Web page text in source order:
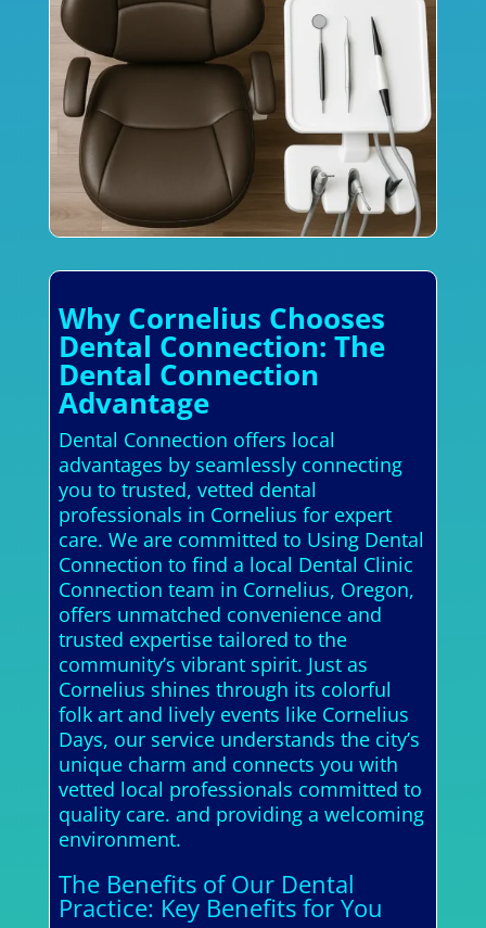
Why Cornelius Chooses
Dental Connection: The
Dental Connection
Advantage
Dental Connection offers local
advantages by seamlessly connecting
you to trusted, vetted dental
professionals in Cornelius for expert
care. We are committed to Using Dental
Connection to find a local Dental Clinic
Connection team in Cornelius, Oregon,
offers unmatched convenience and
trusted expertise tailored to the
community’s vibrant spirit. Just as
Cornelius shines through its colorful
folk art and lively events like Cornelius
Days, our service understands the city’s
unique charm and connects you with
vetted local professionals committed to
quality care. and providing a welcoming
environment.
The Benefits of Our Dental
Practice: Key Benefits for You